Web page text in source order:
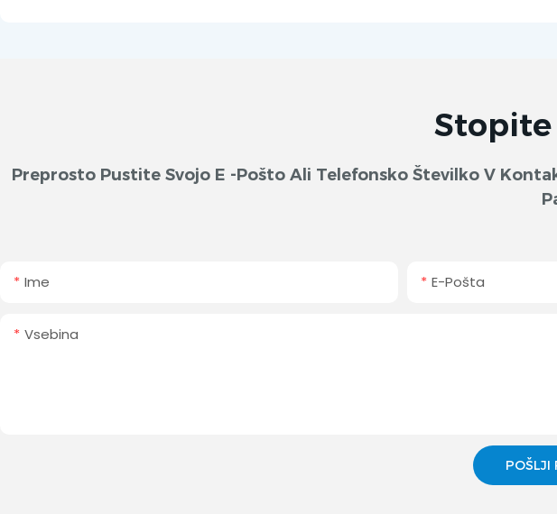
Stopite
Preprosto Pustite Svojo E -pošto Ali Telefonsko Številko V
Ime E-Pošta
Vsebina
POŠLJI